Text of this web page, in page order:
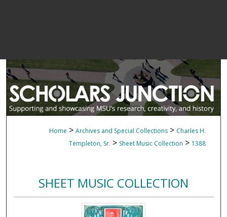
Home > Archives and Special Collections > Charles H.
Templeton, Sr. > Sheet Music Collection > 1388
SHEET MUSIC COLLECTION